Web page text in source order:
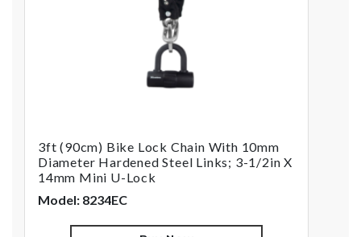
3ft (90cm) Bike Lock Chain With 10mm
Diameter Hardened Steel Links; 3-1/2in X
14mm Mini U-Lock
Model: 8234EC